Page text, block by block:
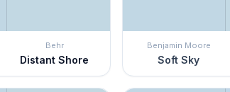
Behr
Distant Shore
Benjamin Moore
Soft Sky